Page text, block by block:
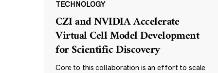
TECHNOLOGY
CZI and NVIDIA Accelerate
Virtual Cell Model Development
for Scientific Discovery
Core to this collaboration is an effort to scale